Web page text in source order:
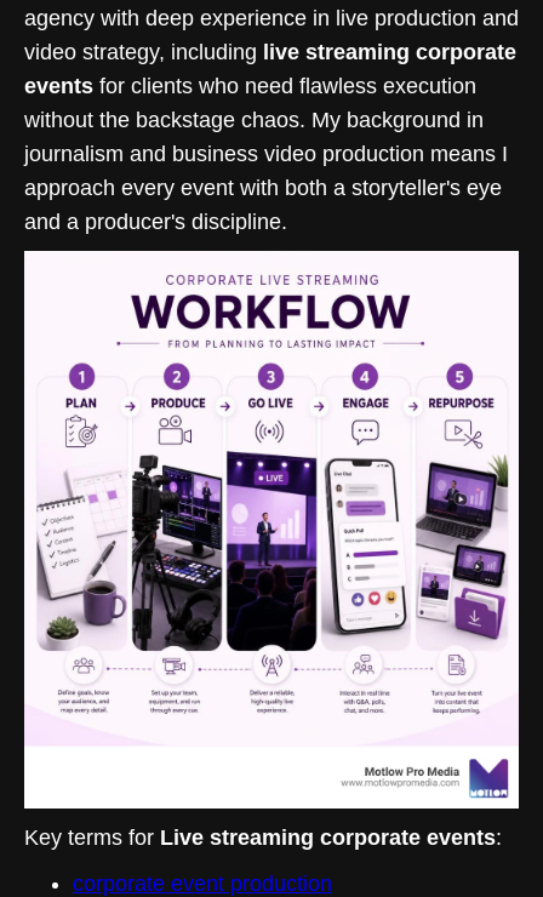
agency with deep experience in live production and
video strategy, including live streaming corporate
events for clients who need flawless execution
without the backstage chaos. My background in
journalism and business video production means I
approach every event with both a storyteller's eye
and a producer's discipline.
Key terms for Live streaming corporate events:
corporate event production